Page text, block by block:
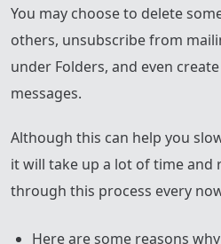
You may choose to delete
others, unsubscribe from
under Folders, and even
messages.
Although this can help you
it will take up a lot of time and
through this process every
Here are some reasons